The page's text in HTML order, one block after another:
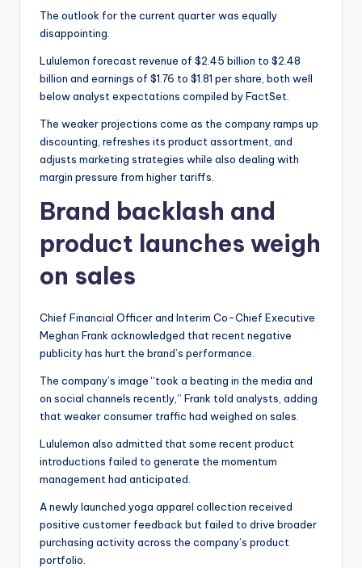
The outlook for the current quarter was equally
disappointing.
Lululemon forecast revenue of $2.45 billion to $2.48
billion and earnings of $1.76 to $1.81 per share, both well
below analyst expectations compiled by FactSet.
The weaker projections come as the company ramps up
discounting, refreshes its product assortment, and
adjusts marketing strategies while also dealing with
margin pressure from higher tariffs.
Brand backlash and
product launches weigh
on sales
Chief Financial Officer and Interim Co-Chief Executive
Meghan Frank acknowledged that recent negative
publicity has hurt the brand’s performance.
The company’s image “took a beating in the media and
on social channels recently,” Frank told analysts, adding
that weaker consumer traffic had weighed on sales.
Lululemon also admitted that some recent product
introductions failed to generate the momentum
management had anticipated.
A newly launched yoga apparel collection received
positive customer feedback but failed to drive broader
purchasing activity across the company’s product
portfolio.